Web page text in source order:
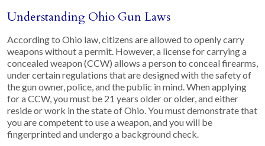
Understanding Ohio Gun Laws
According to Ohio law, citizens are allowed to openly carry
weapons without a permit. However, a license for carrying a
concealed weapon (CCW) allows a person to conceal firearms,
under certain regulations that are designed with the safety of
the gun owner, police, and the public in mind. When applying
for a CCW, you must be 21 years older or older, and either
reside or work in the state of Ohio. You must demonstrate that
you are competent to use a weapon, and you will be
fingerprinted and undergo a background check.